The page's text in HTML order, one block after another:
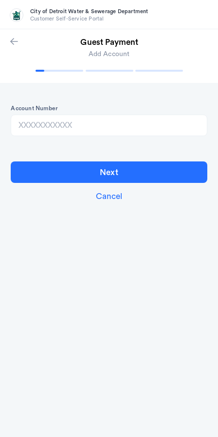
City of Detroit Water & Sewerage Department
Customer Self-Service Portal
Guest Payment
Add Account
Account Number
Cancel